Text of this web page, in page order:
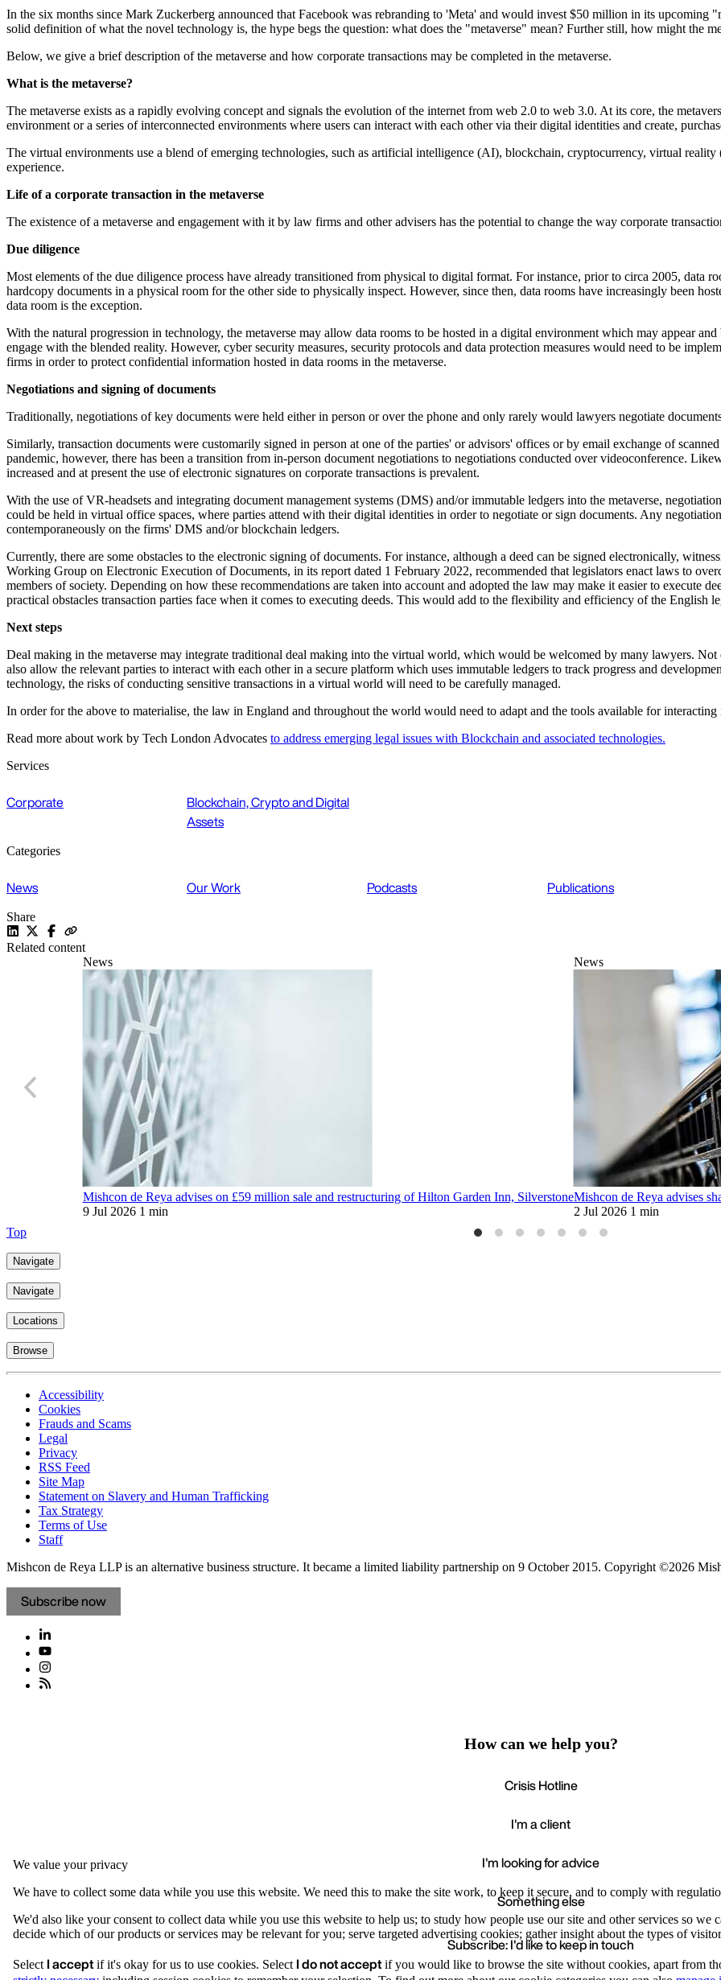
In the six months since Mark Zuckerberg announced that Facebook was rebranding to 'Meta' and would invest $50 million in its upcoming
solid definition of what the novel technology is, the hype begs the question: what does the "metaverse" mean? Further still, how might the
Below, we give a brief description of the metaverse and how corporate transactions may be completed in the metaverse.
What is the metaverse?
The metaverse exists as a rapidly evolving concept and signals the evolution of the internet from web 2.0 to web 3.0. At its core, the
environment or a series of interconnected environments where users can interact with each other via their digital identities and create,
The virtual environments use a blend of emerging technologies, such as artificial intelligence (AI), blockchain, cryptocurrency, virtual
experience.
Life of a corporate transaction in the metaverse
The existence of a metaverse and engagement with it by law firms and other advisers has the potential to change the way corporate
Due diligence
Most elements of the due diligence process have already transitioned from physical to digital format. For instance, prior to circa 2005, data
hardcopy documents in a physical room for the other side to physically inspect. However, since then, data rooms have increasingly been
data room is the exception.
With the natural progression in technology, the metaverse may allow data rooms to be hosted in a digital environment which may appear
engage with the blended reality. However, cyber security measures, security protocols and data protection measures would need to be
firms in order to protect confidential information hosted in data rooms in the metaverse.
Negotiations and signing of documents
Traditionally, negotiations of key documents were held either in person or over the phone and only rarely would lawyers negotiate
Similarly, transaction documents were customarily signed in person at one of the parties' or advisors' offices or by email exchange of
pandemic, however, there has been a transition from in-person document negotiations to negotiations conducted over videoconference.
increased and at present the use of electronic signatures on corporate transactions is prevalent.
With the use of VR-headsets and integrating document management systems (DMS) and/or immutable ledgers into the metaverse,
could be held in virtual office spaces, where parties attend with their digital identities in order to negotiate or sign documents. Any
contemporaneously on the firms' DMS and/or blockchain ledgers.
Currently, there are some obstacles to the electronic signing of documents. For instance, although a deed can be signed electronically,
Working Group on Electronic Execution of Documents, in its report dated 1 February 2022, recommended that legislators enact laws to
members of society. Depending on how these recommendations are taken into account and adopted the law may make it easier to execute
practical obstacles transaction parties face when it comes to executing deeds. This would add to the flexibility and efficiency of the English
Next steps
Deal making in the metaverse may integrate traditional deal making into the virtual world, which would be welcomed by many lawyers.
also allow the relevant parties to interact with each other in a secure platform which uses immutable ledgers to track progress and
technology, the risks of conducting sensitive transactions in a virtual world will need to be carefully managed.
In order for the above to materialise, the law in England and throughout the world would need to adapt and the tools available for interacting
Read more about work by Tech London Advocates to address emerging legal issues with Blockchain and associated technologies.
Services
Corporate
Blockchain, Crypto and Digital
Assets
Categories
News Our Work Podcasts Publications
Share
Related content
News
Mishcon de Reya advises on £59 million sale and restructuring of Hilton Garden Inn, Silverstone
9 Jul 2026 1 min
News
Mishcon de Reya advises
2 Jul 2026 1 min
Top
Navigate
Navigate
Locations
Browse
Accessibility
Cookies
Frauds and Scams
Legal
Privacy
RSS Feed
Site Map
Statement on Slavery and Human Trafficking
Tax Strategy
Terms of Use
Staff
Mishcon de Reya LLP is an alternative business structure. It became a limited liability partnership on 9 October 2015. Copyright ©2026
Subscribe now
We value your privacy
We have to collect some data while you use this website. We need this to make the site work, to keep it secure, and to comply with
We'd also like your consent to collect data while you use this website to help us; to study how people use our site and other services so we
decide which of our products or services may be relevant for you; serve targeted advertising cookies; gather insight about the types of
Select I acceptif it's okay for us to use cookies. Select I do not acceptif you would like to browse the site without cookies, apart from
Accept
How can we help you?
Crisis Hotline
I'm a client
I'm looking for advice
Something else
Subscribe: I'd like to keep in touch